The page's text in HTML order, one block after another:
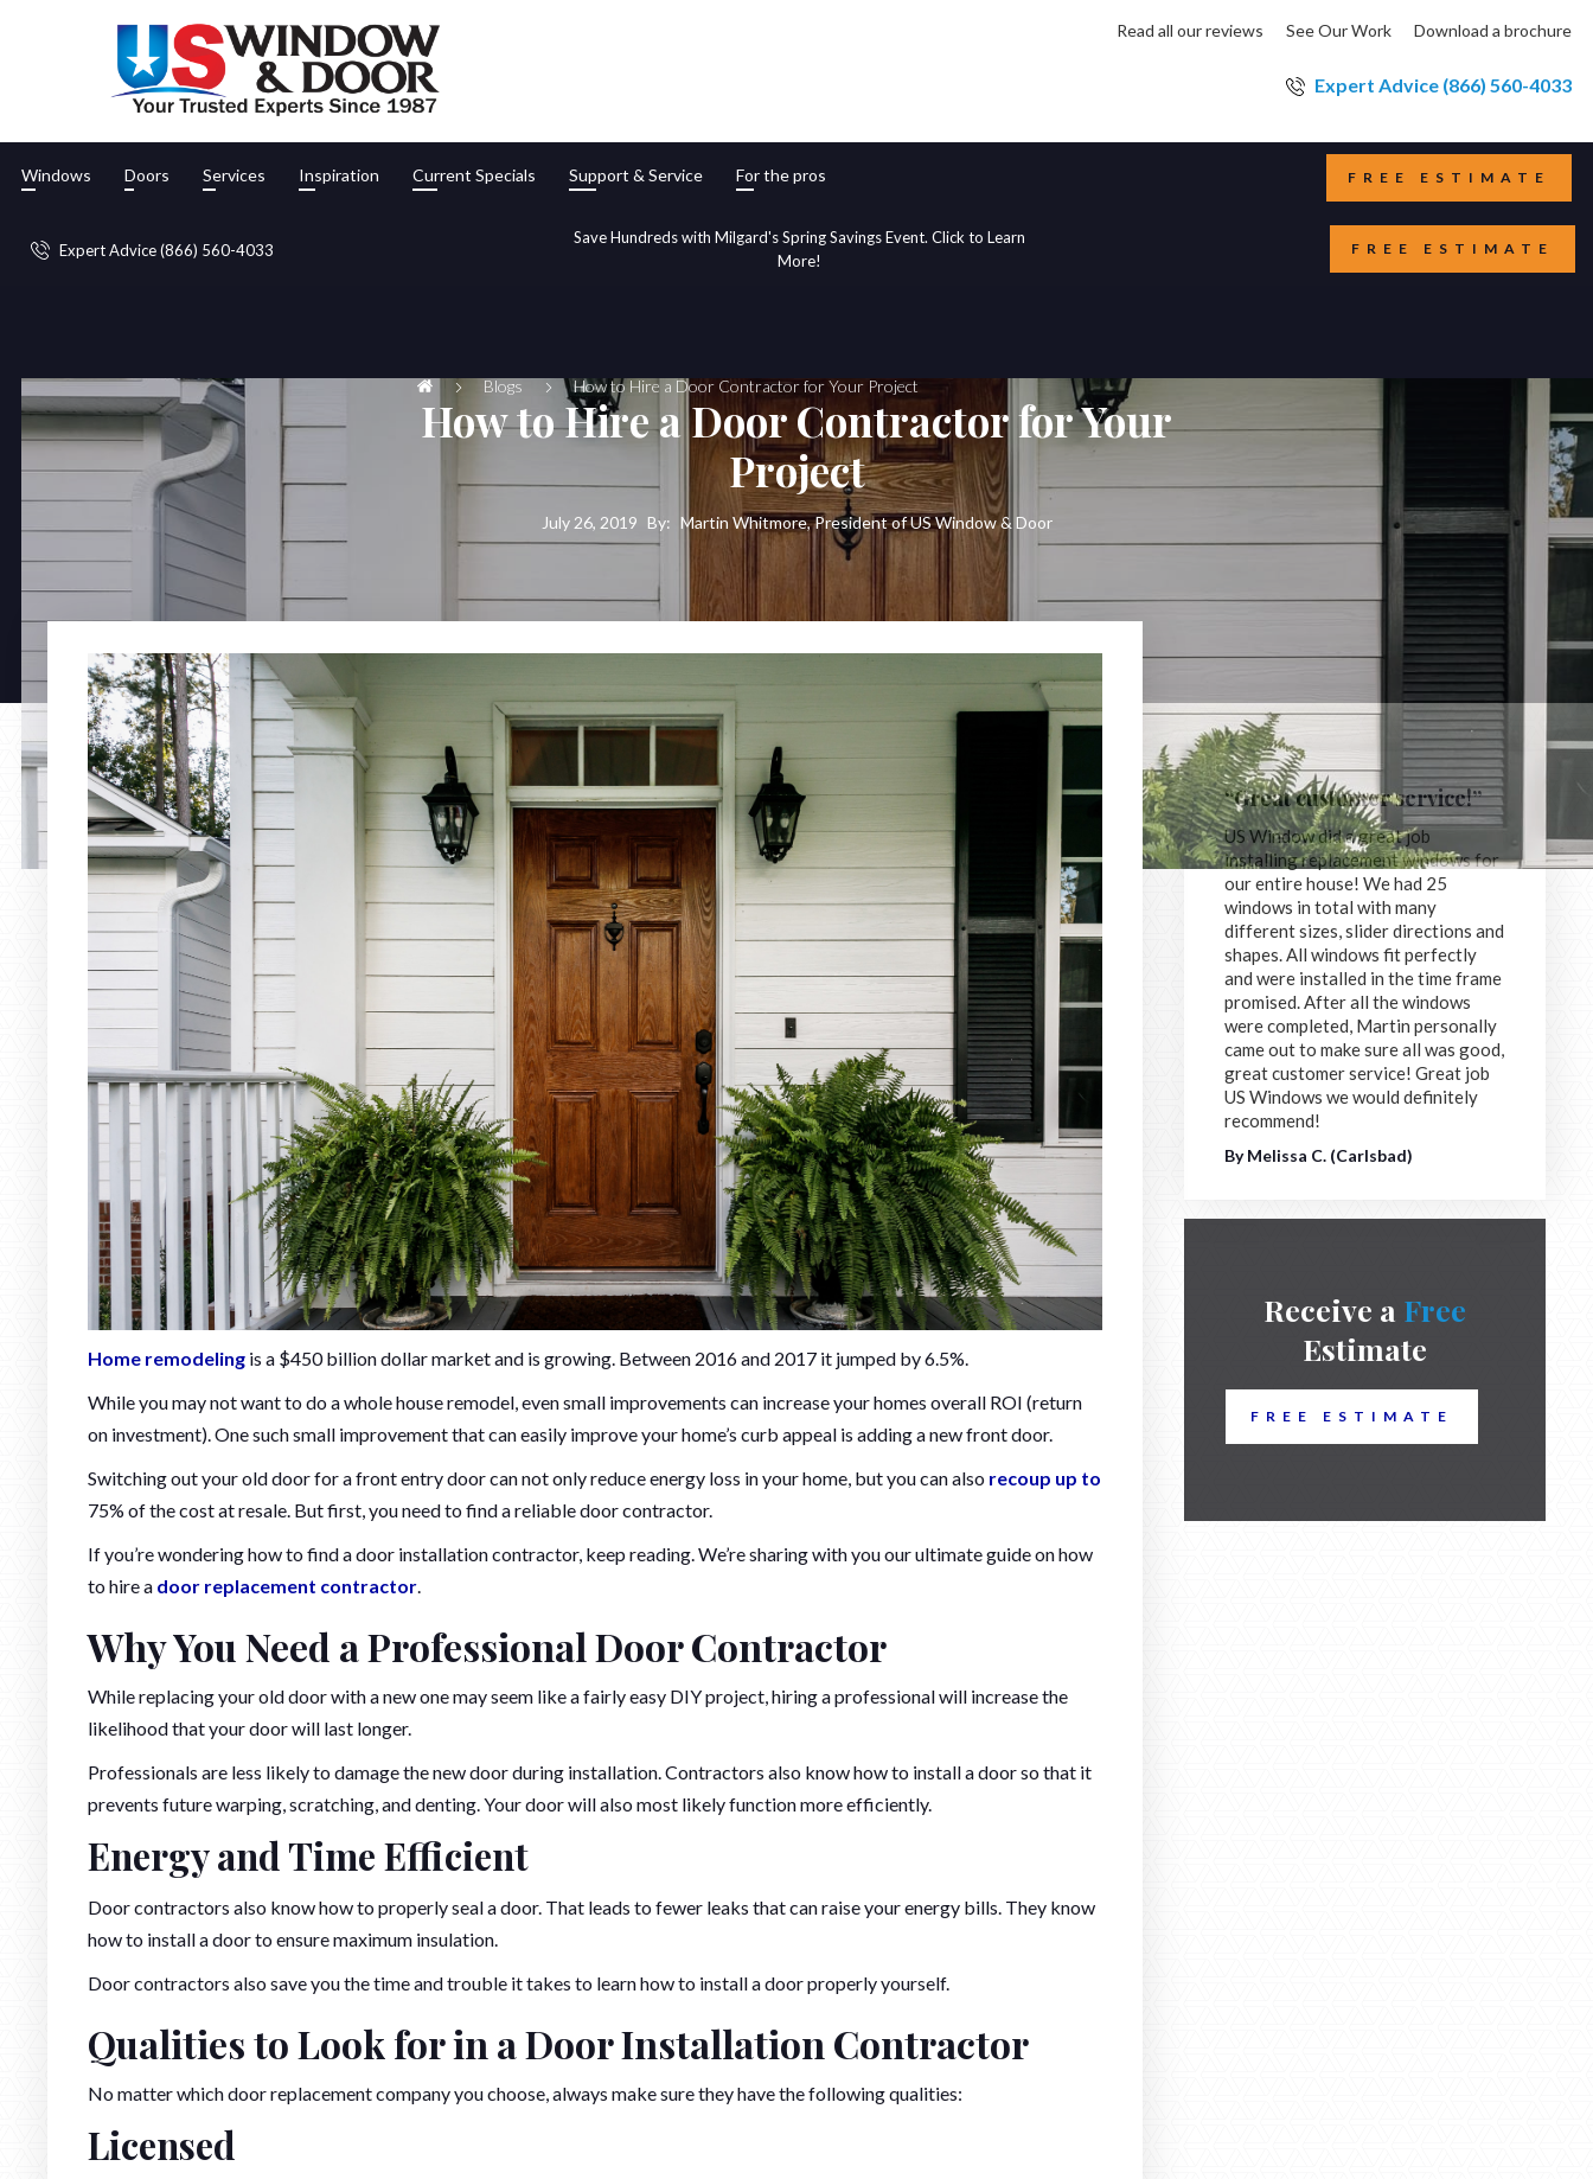
Read all our reviews See Our Work Download a brochure
Expert Advice (866) 560-4033
Windows Doors Services Inspiration Current Specials Support & Service For the pros FREE ESTIMATE
Expert Advice (866) 560-4033
Save Hundreds with Milgard's Spring Savings Event. Click to Learn
More!
FREE ESTIMATE
Blogs How to Hire a Door Contractor for Your Project
How to Hire a Door Contractor for Your
Project
July 26, 2019 By: Martin Whitmore, President of US Window & Door
Home remodeling is a $450 billion dollar market and is growing. Between 2016 and 2017 it jumped by 6.5%.
While you may not want to do a whole house remodel, even small improvements can increase your homes overall ROI (return
on investment). One such small improvement that can easily improve your home’s curb appeal is adding a new front door.
Switching out your old door for a front entry door can not only reduce energy loss in your home, but you can also recoup up to
75% of the cost at resale. But first, you need to find a reliable door contractor.
If you’re wondering how to find a door installation contractor, keep reading. We’re sharing with you our ultimate guide on how
to hire a door replacement contractor.
Why You Need a Professional Door Contractor
While replacing your old door with a new one may seem like a fairly easy DIY project, hiring a professional will increase the
likelihood that your door will last longer.
Professionals are less likely to damage the new door during installation. Contractors also know how to install a door so that it
prevents future warping, scratching, and denting. Your door will also most likely function more efficiently.
Energy and Time Efficient
Door contractors also know how to properly seal a door. That leads to fewer leaks that can raise your energy bills. They know
how to install a door to ensure maximum insulation.
Door contractors also save you the time and trouble it takes to learn how to install a door properly yourself.
Qualities to Look for in a Door Installation Contractor
No matter which door replacement company you choose, always make sure they have the following qualities:
Licensed
“Great customer service!”
US Window did a great job
installing replacement windows for
our entire house! We had 25
windows in total with many
different sizes, slider directions and
shapes. All windows fit perfectly
and were installed in the time frame
promised. After all the windows
were completed, Martin personally
came out to make sure all was good,
great customer service! Great job
US Windows we would definitely
recommend!
By Melissa C. (Carlsbad)
Receive a Free
Estimate
FREE ESTIMATE